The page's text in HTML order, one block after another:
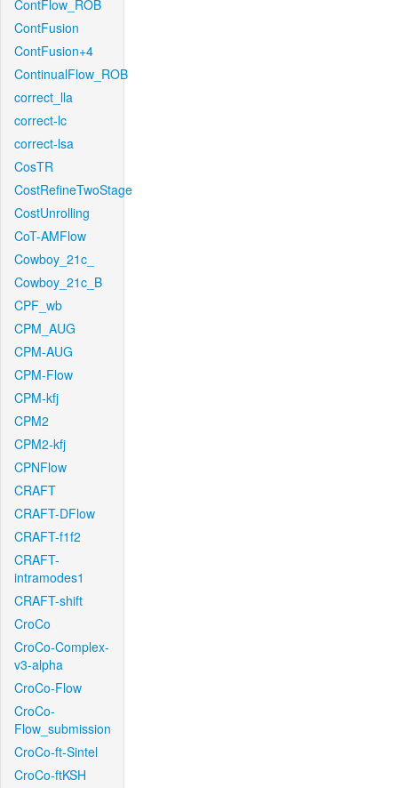
ContFlow_ROB
ContFusion
ContFusion+4
ContinualFlow_ROB
correct_lla
correct-lc
correct-lsa
CosTR
CostRefineTwoStage
CostUnrolling
CoT-AMFlow
Cowboy_21c_
Cowboy_21c_B
CPF_wb
CPM_AUG
CPM-AUG
CPM-Flow
CPM-kfj
CPM2
CPM2-kfj
CPNFlow
CRAFT
CRAFT-DFlow
CRAFT-f1f2
CRAFT-
intramodes1
CRAFT-shift
CroCo
CroCo-Complex-
v3-alpha
CroCo-Flow
CroCo-
Flow_submission
CroCo-ft-Sintel
CroCo-ftKSH